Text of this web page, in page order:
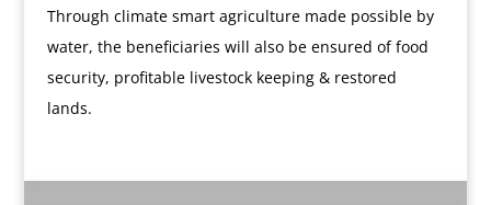
Through climate smart agriculture made possible by
water, the beneficiaries will also be ensured of food
security, profitable livestock keeping & restored
lands.